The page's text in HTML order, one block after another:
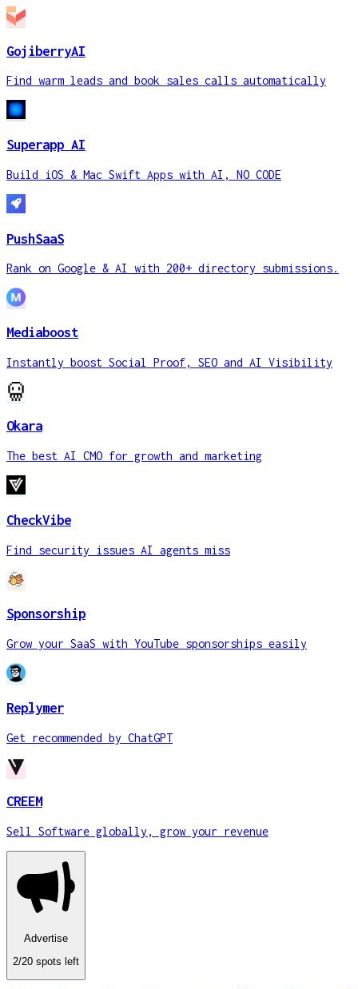
GojiberryAI
Find warm leads and book sales calls automatically
Superapp AI
Build iOS & Mac Swift Apps with AI, NO CODE
PushSaaS
Rank on Google & AI with 200+ directory submissions.
Mediaboost
Instantly boost Social Proof, SEO and AI Visibility
Okara
The best AI CMO for growth and marketing
CheckVibe
Find security issues AI agents miss
Sponsorship
Grow your SaaS with YouTube sponsorships easily
Replymer
Get recommended by ChatGPT
CREEM
Sell Software globally, grow your revenue
Advertise
2/20 spots left